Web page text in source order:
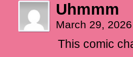
Uhmmm
March 29,
This comic